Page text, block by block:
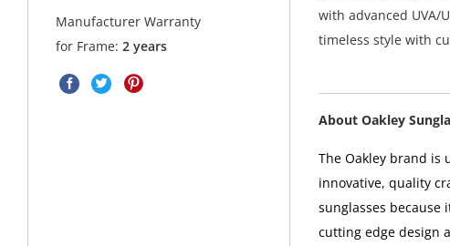
Manufacturer Warranty
for Frame:2 years
with advanced UVA/
timeless style with
About Oakley
The Oakley brand is
innovative, quality
sunglasses because
cutting edge design